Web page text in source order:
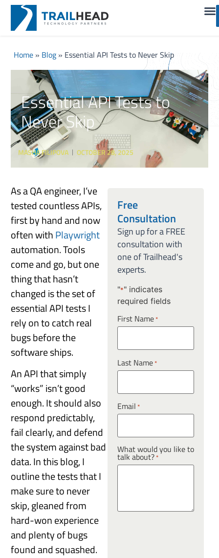
Home» Blog» Essential API Tests to Never Skip
Essential API Tests to
Never Skip
MASHA FILIPOVA OCTOBER 28, 2025
As a QA engineer, I’ve
tested countless APIs,
first by hand and now
often withPlaywright
automation. Tools
come and go, but one
thing that hasn’t
changed is the set of
essential API tests I
rely on to catch real
bugs before the
software ships.
An API that simply
“works” isn’t good
enough. It should also
respond predictably,
fail clearly, and defend
the system against bad
data. In this blog, I
outline the tests that I
make sure to never
skip, gleaned from
hard-won experience
and plenty of bugs
found and squashed.
Free
Consultation
Sign up for a FREE
consultation with
one of Trailhead's
experts.
"*" indicates
required fields
First Name *
Last Name *
Email *
What would you like to
talk about? *